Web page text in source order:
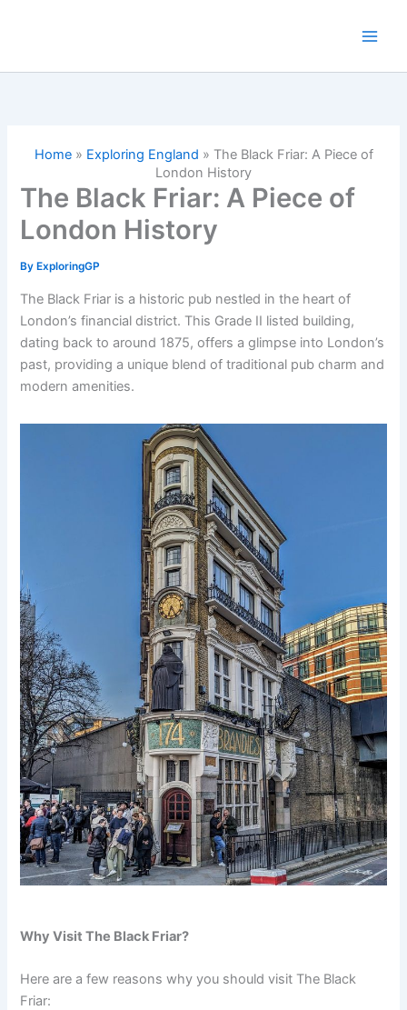
Home» Exploring England » The Black Friar: A Piece of
London History
The Black Friar: A Piece of
London History
By ExploringGP
The Black Friar is a historic pub nestled in the heart of
London’s financial district. This Grade II listed building,
dating back to around 1875, offers a glimpse into London’s
past, providing a unique blend of traditional pub charm and
modern amenities.
Why Visit The Black Friar?
Here are a few reasons why you should visit The Black
Friar: